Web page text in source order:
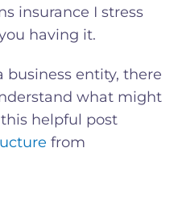
insurance I stress
having it.
business entity, there
what might
helpful post
from